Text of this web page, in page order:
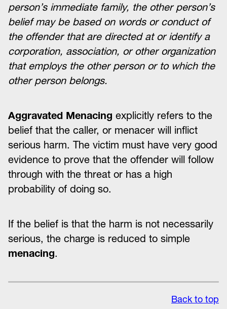
person’s immediate family, the other person’s
belief may be based on words or conduct of
the offender that are directed at or identify a
corporation, association, or other organization
that employs the other person or to which the
other person belongs.
Aggravated Menacing explicitly refers to the
belief that the caller, or menacer will inflict
serious harm. The victim must have very good
evidence to prove that the offender will follow
through with the threat or has a high
probability of doing so.
If the belief is that the harm is not necessarily
serious, the charge is reduced to simple
menacing.
Back to top